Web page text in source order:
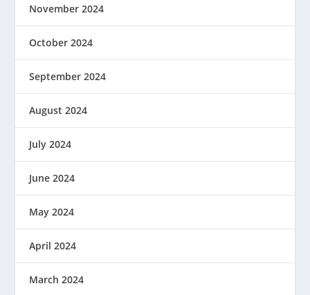
November 2024
October 2024
September 2024
August 2024
July 2024
June 2024
May 2024
April 2024
March 2024